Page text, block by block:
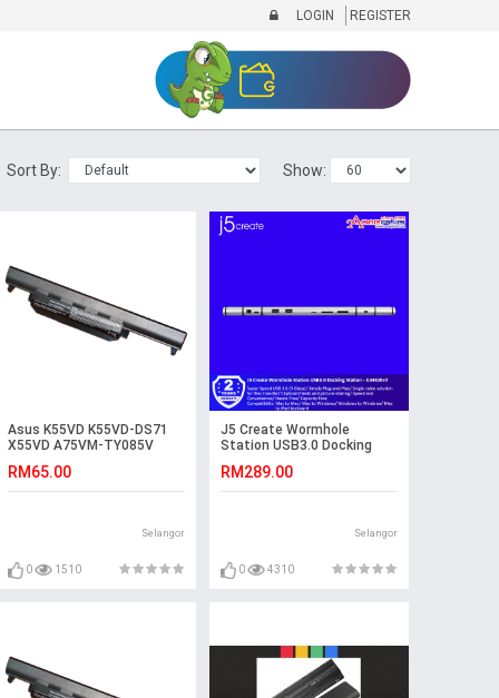
LOGIN REGISTER
Sort By: Show:
Asus K55VD K55VD-DS71
X55VD A75VM-TY085V
RM65.00
Selangor
0 1510
J5 Create Wormhole
Station USB3.0 Docking
RM289.00
Selangor
0 4310